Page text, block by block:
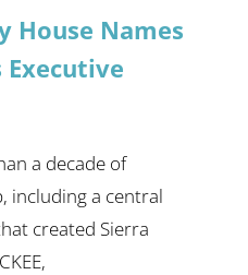
House Names
Executive
a decade of
including a central
created Sierra